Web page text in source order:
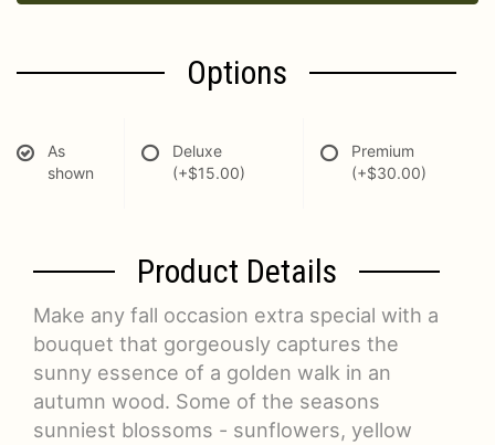
Options
As
shown
Deluxe
(+$15.00)
Premium
(+$30.00)
Product Details
Make any fall occasion extra special with a
bouquet that gorgeously captures the
sunny essence of a golden walk in an
autumn wood. Some of the seasons
sunniest blossoms - sunflowers, yellow